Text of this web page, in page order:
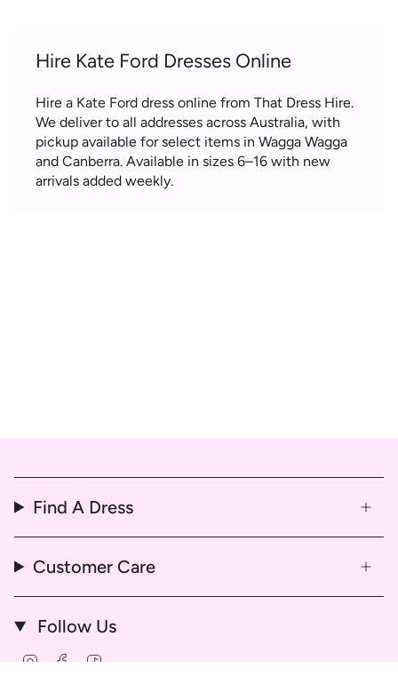
Hire Kate Ford Dresses Online
Hire a Kate Ford dress online from That Dress Hire.
We deliver to all addresses across Australia, with
pickup available for select items in Wagga Wagga
and Canberra. Available in sizes 6–16 with new
arrivals added weekly.
Find A Dress
Customer Care
Follow Us
InstagramFacebook
TikTok